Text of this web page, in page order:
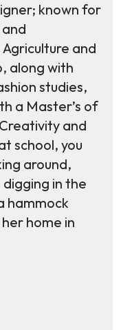
known for
and
along with
studies,
a Master’s of
and
school, you
around,
in the
hammock
home in